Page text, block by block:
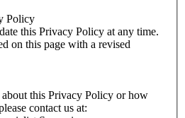
Policy
this Privacy Policy at any time.
on this page with a revised
this Privacy Policy or how
contact us at: